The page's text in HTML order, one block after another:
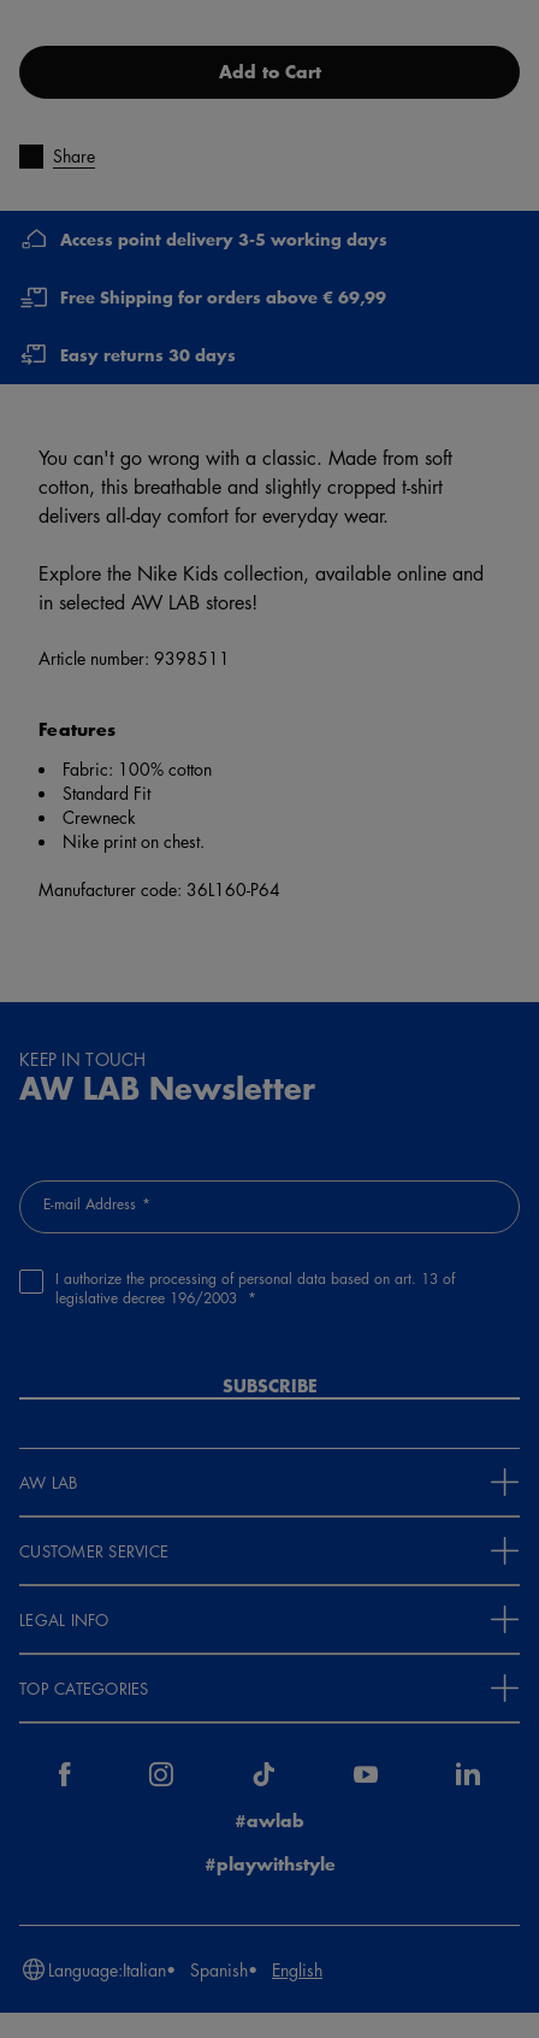
Add to Cart
Share
Access point delivery 3-5 working days
Free Shipping for orders above € 69,99
Easy returns 30 days
You can't go wrong with a classic. Made from soft
cotton, this breathable and slightly cropped t-shirt
delivers all-day comfort for everyday wear.
Explore the Nike Kids collection, available online and
in selected AW LAB stores!
Article number: 9398511
Features
Fabric: 100% cotton
Standard Fit
Crewneck
Nike print on chest.
Manufacturer code: 36L160-P64
KEEP IN TOUCH
AW LAB Newsletter
E-mail Address
I authorize the processing of personal data based on art. 13 of
legislative decree 196/2003
SUBSCRIBE
AW LAB
CUSTOMER SERVICE
LEGAL INFO
TOP CATEGORIES
#awlab
#playwithstyle
Language:Italian Spanish English